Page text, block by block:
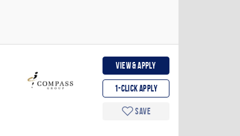
View & apply
1-Click apply
Save